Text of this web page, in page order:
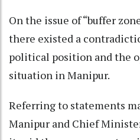
On the issue of “buffer
there existed a
political position and the
situation in Manipur.
Referring to statements
Manipur and Chief